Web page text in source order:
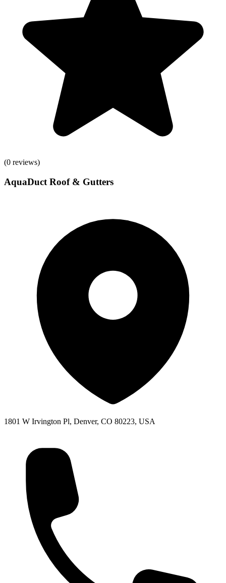
(0 reviews)
AquaDuct Roof & Gutters
1801 W Irvington Pl, Denver, CO 80223, USA